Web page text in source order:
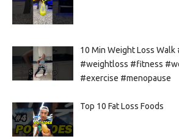
10 Min Weight Loss Walk
#weightloss #fitness
#exercise #menopause
Top 10 Fat Loss Foods